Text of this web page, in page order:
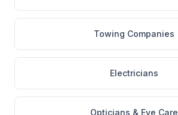
Towing Companies
Electricians
Opticians & Eye Care